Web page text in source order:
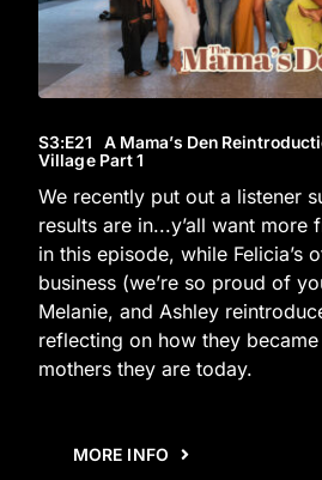
S3:E21 A Mama’s Den
Village Part 1
We recently put out a listener
results are in...y’all want more
in this episode, while Felicia’s
business (we’re so proud of
Melanie, and Ashley
reflecting on how they
mothers they are today.
MORE INFO